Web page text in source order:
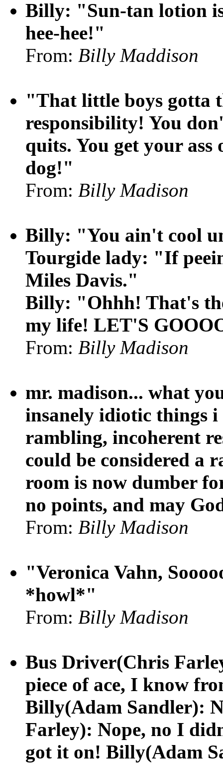
Billy: "Sun-tan lotion
hee-hee!"
From: Billy Maddison
"That little boys gotta
responsibility! You
quits. You get your
dog!"
From: Billy Madison
Billy: "You ain't cool
Tourgide lady: "If
Miles Davis."
Billy: "Ohhh! That's
my life! LET'S
From: Billy Madison
mr. madison... what
insanely idiotic things i
rambling, incoherent
could be considered a
room is now dumber
no points, and may
From: Billy Madison
"Veronica Vahn,
*howl*"
From: Billy Madison
Bus Driver(Chris
piece of ace, I know
Billy(Adam Sandler):
Farley): Nope, no I
got it on! Billy(Adam